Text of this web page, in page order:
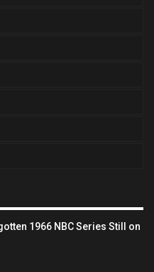
1966 NBC Series Still on